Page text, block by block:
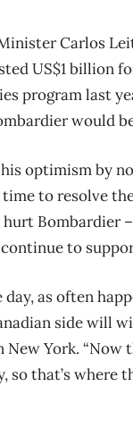
Carlos
US$1 billion
program last
would
optimism by
to resolve
Bombardier
to
day, as often
side will
New York. “Now
so that’s where